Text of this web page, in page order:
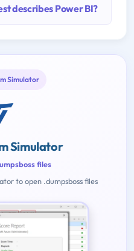
describes Power BI?
Simulator
Simulator
files
to open .dumpsboss files